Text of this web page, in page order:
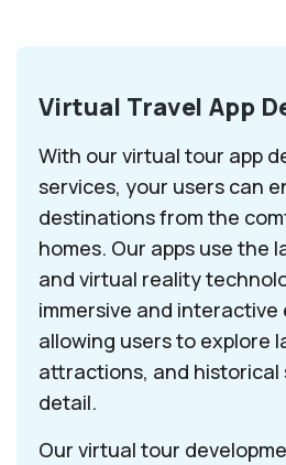
Virtual Travel App
With our virtual tour app
services, your users can
destinations from the
homes. Our apps use the
and virtual reality
immersive and interactive
allowing users to explore
attractions, and historical
detail.
Our virtual tour